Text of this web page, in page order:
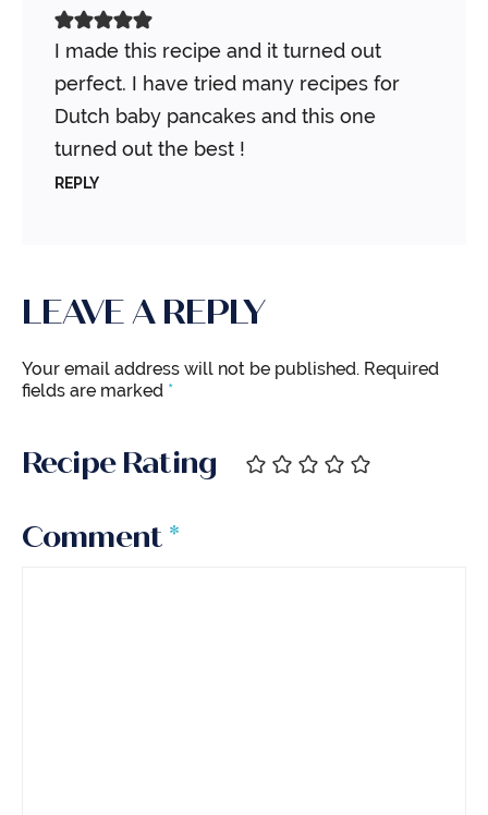
I made this recipe and it turned out
perfect. I have tried many recipes for
Dutch baby pancakes and this one
turned out the best !
REPLY
LEAVE A REPLY
Your email address will not be published. Required
fields are marked *
Recipe Rating
Comment *